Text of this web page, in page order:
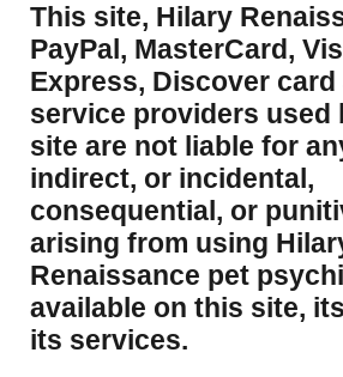
This site, Hilary
PayPal, MasterCard,
Express, Discover card
service providers used
site are not liable for
indirect, or incidental,
consequential, or
arising from using
Renaissance pet
available on this site,
its services.